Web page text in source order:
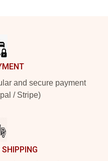
and secure payment
/ Stripe)